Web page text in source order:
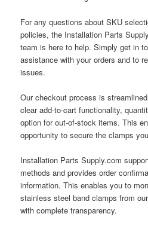
For any questions about SKU
policies, the Installation Parts
team is here to help. Simply get in
assistance with your orders and to
issues.
Our checkout process is
clear add-to-cart functionality,
option for out-of-stock items. This
opportunity to secure the clamps
Installation Parts Supply.com
methods and provides order
information. This enables you to
stainless steel band clamps from
with complete transparency.